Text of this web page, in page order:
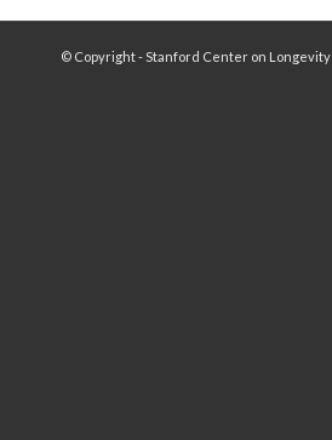
© Copyright - Stanford Center on Longevity